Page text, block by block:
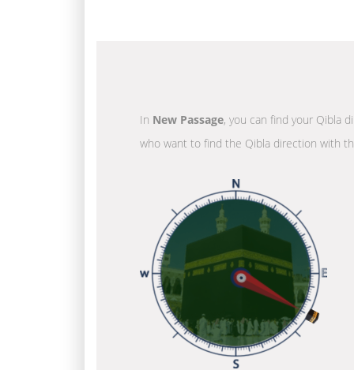
In New Passage, you can find your Qibla
who want to find the Qibla direction with